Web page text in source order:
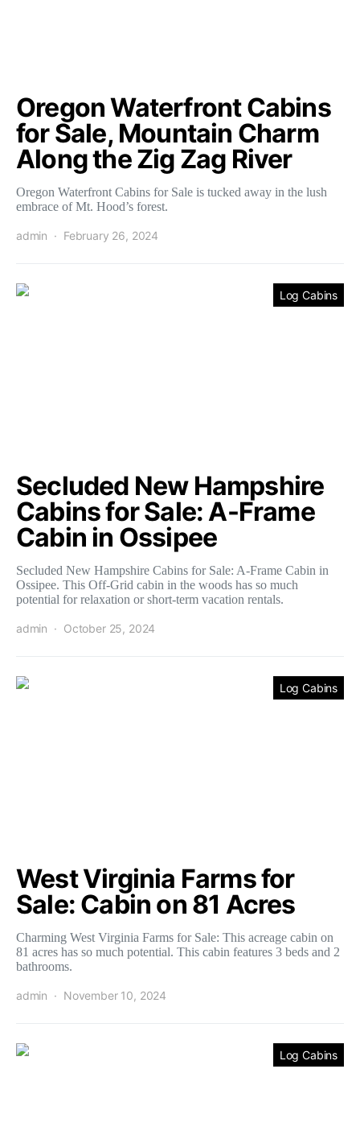
Oregon Waterfront Cabins
for Sale, Mountain Charm
Along the Zig Zag River
Oregon Waterfront Cabins for Sale is tucked away in the lush
embrace of Mt. Hood’s forest.
admin February 26, 2024
Log Cabins
Secluded New Hampshire
Cabins for Sale: A-Frame
Cabin in Ossipee
Secluded New Hampshire Cabins for Sale: A-Frame Cabin in
Ossipee. This Off-Grid cabin in the woods has so much
potential for relaxation or short-term vacation rentals.
admin October 25, 2024
Log Cabins
West Virginia Farms for
Sale: Cabin on 81 Acres
Charming West Virginia Farms for Sale: This acreage cabin on
81 acres has so much potential. This cabin features 3 beds and 2
bathrooms.
admin November 10, 2024
Log Cabins